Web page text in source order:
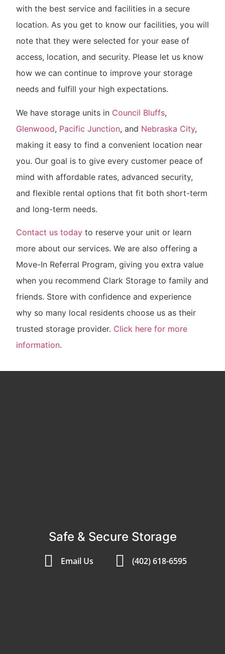
with the best service and facilities in a secure
location. As you get to know our facilities, you will
note that they were selected for your ease of
access, location, and security. Please let us know
how we can continue to improve your storage
needs and fulfill your high expectations.
We have storage units in Council Bluffs,
Glenwood, Pacific Junction, and Nebraska City,
making it easy to find a convenient location near
you. Our goal is to give every customer peace of
mind with affordable rates, advanced security,
and flexible rental options that fit both short-term
and long-term needs.
Contact us today to reserve your unit or learn
more about our services. We are also offering a
Move-In Referral Program, giving you extra value
when you recommend Clark Storage to family and
friends. Store with confidence and experience
why so many local residents choose us as their
trusted storage provider. Click here for more
information.
Safe & Secure Storage
Email Us (402) 618-6595